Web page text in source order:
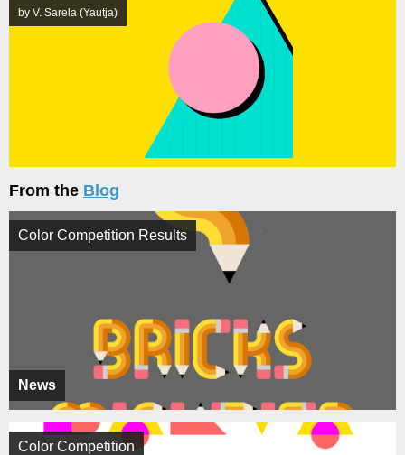
by V. Sarela (Yautja)
From the Blog
News
Color Competition Results
Color Competition